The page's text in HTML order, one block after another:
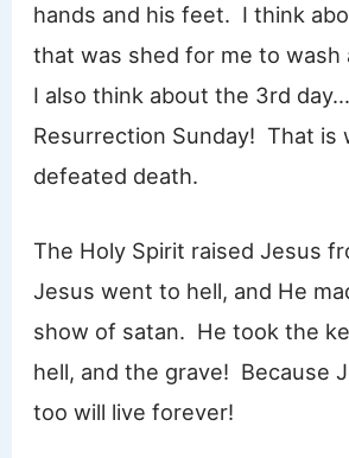
hands and his feet. I think
that was shed for me to wash
I also think about the 3rd
Resurrection Sunday! That is
defeated death.
The Holy Spirit raised Jesus
Jesus went to hell, and He
show of satan. He took the
hell, and the grave! Because
too will live forever!